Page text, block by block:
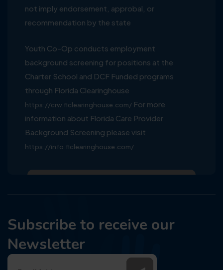
not imply endorsement, approbal, or
recommendation by the state
Youth Co-Op conducts employment
background screening for positions at the
Charter School and DCF Funded programs
through Florida Clearinghouse
https://crw.flclearinghouse.com/ For more
information about Florida Care Provider
Background Screening please visit
https://info.flclearinghouse.com/
Subscribe to receive our
Newsletter